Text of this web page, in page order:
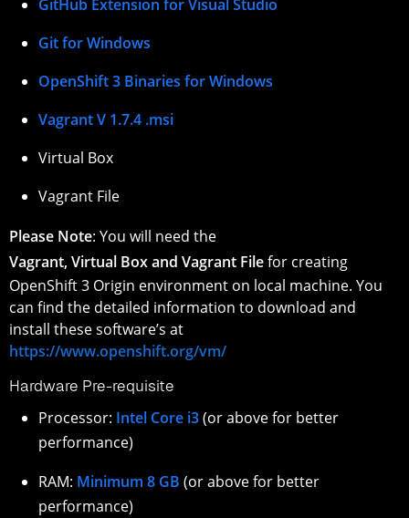
GitHub Extension for Visual Studio
Git for Windows
OpenShift 3 Binaries for Windows
Vagrant V 1.7.4 .msi
Virtual Box
Vagrant File
Please Note: You will need the
Vagrant, Virtual Box and Vagrant Filefor creating
OpenShift 3 Origin environment on local machine. You
can find the detailed information to download and
install these software’s at
https://www.openshift.org/vm/
Hardware Pre-requisite
Processor: Intel Core i3(or above for better
performance)
RAM: Minimum 8 GB (or above for better
performance)